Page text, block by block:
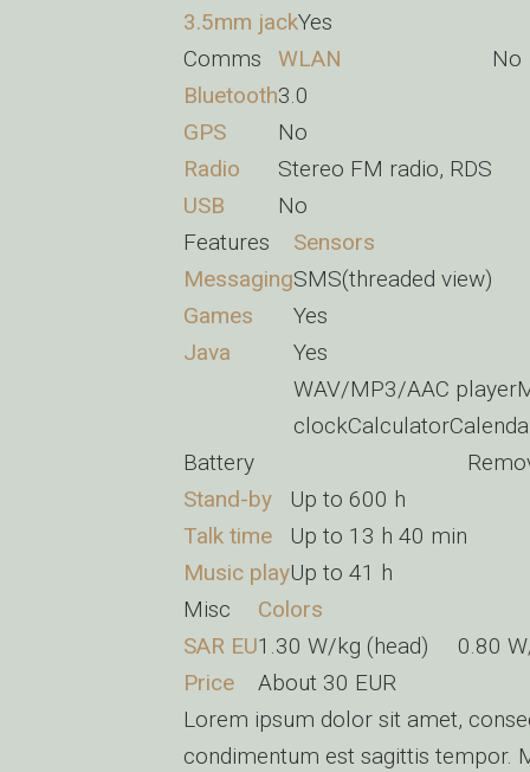
3.5mm jackYes
Comms
WLAN
No
Bluetooth3.0
GPS
No
Radio
Stereo FM radio, RDS
USB
No
Features
Sensors
MessagingSMS(threaded view)
Games
Yes
Java
Yes
WAV/MP3/AAC
Battery
Stand-by
Up to 600 h
Talk time
Up to 13 h 40 min
Music playUp to 41 h
Misc
Colors
SAR EU1.30 W/kg (head) 0.80
Price
About 30 EUR
Lorem ipsum dolor sit amet,
condimentum est sagittis tempor.